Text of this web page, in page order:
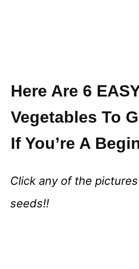
Here Are 6
Vegetables To
If You’re A
Click any of the
seeds!!